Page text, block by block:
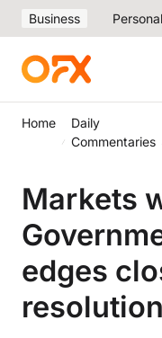
Business Personal
Home
Daily
Commentaries
Markets
edges
resolution